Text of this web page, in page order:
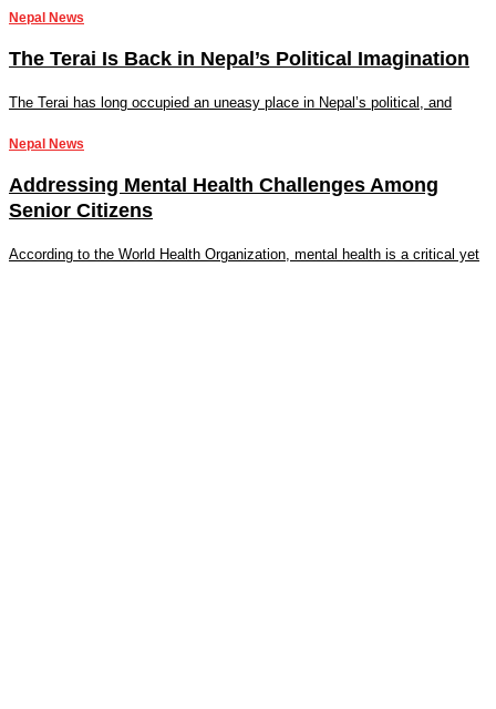
Nepal News
The Terai Is Back in Nepal’s Political Imagination
The Terai has long occupied an uneasy place in Nepal’s political, and
Nepal News
Addressing Mental Health Challenges Among
Senior Citizens
According to the World Health Organization, mental health is a critical yet